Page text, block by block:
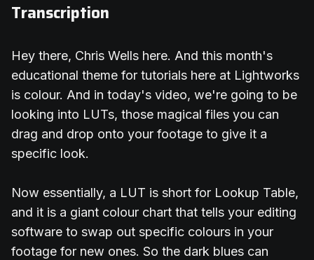
Transcription
Hey there, Chris Wells here. And this month's
educational theme for tutorials here at Lightworks
is colour. And in today's video, we're going to be
looking into LUTs, those magical files you can
drag and drop onto your footage to give it a
specific look.
Now essentially, a LUT is short for Lookup Table,
and it is a giant colour chart that tells your editing
software to swap out specific colours in your
footage for new ones. So the dark blues can